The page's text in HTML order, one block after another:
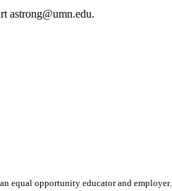
astrong@umn.edu.
equal opportunity educator and employer.